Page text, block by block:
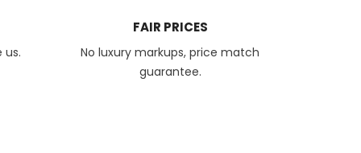
us.
FAIR PRICES
No luxury markups, price match
guarantee.